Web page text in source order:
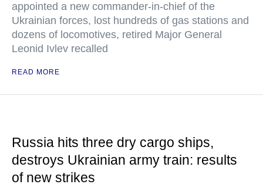
appointed a new commander-in-chief of the
Ukrainian forces, lost hundreds of gas stations and
dozens of locomotives, retired Major General
Leonid Ivlev recalled
READ MORE
Russia hits three dry cargo ships,
destroys Ukrainian army train: results
of new strikes